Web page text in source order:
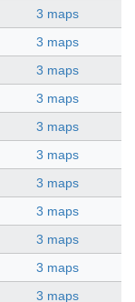
3 maps
3 maps
3 maps
3 maps
3 maps
3 maps
3 maps
3 maps
3 maps
3 maps
3 maps